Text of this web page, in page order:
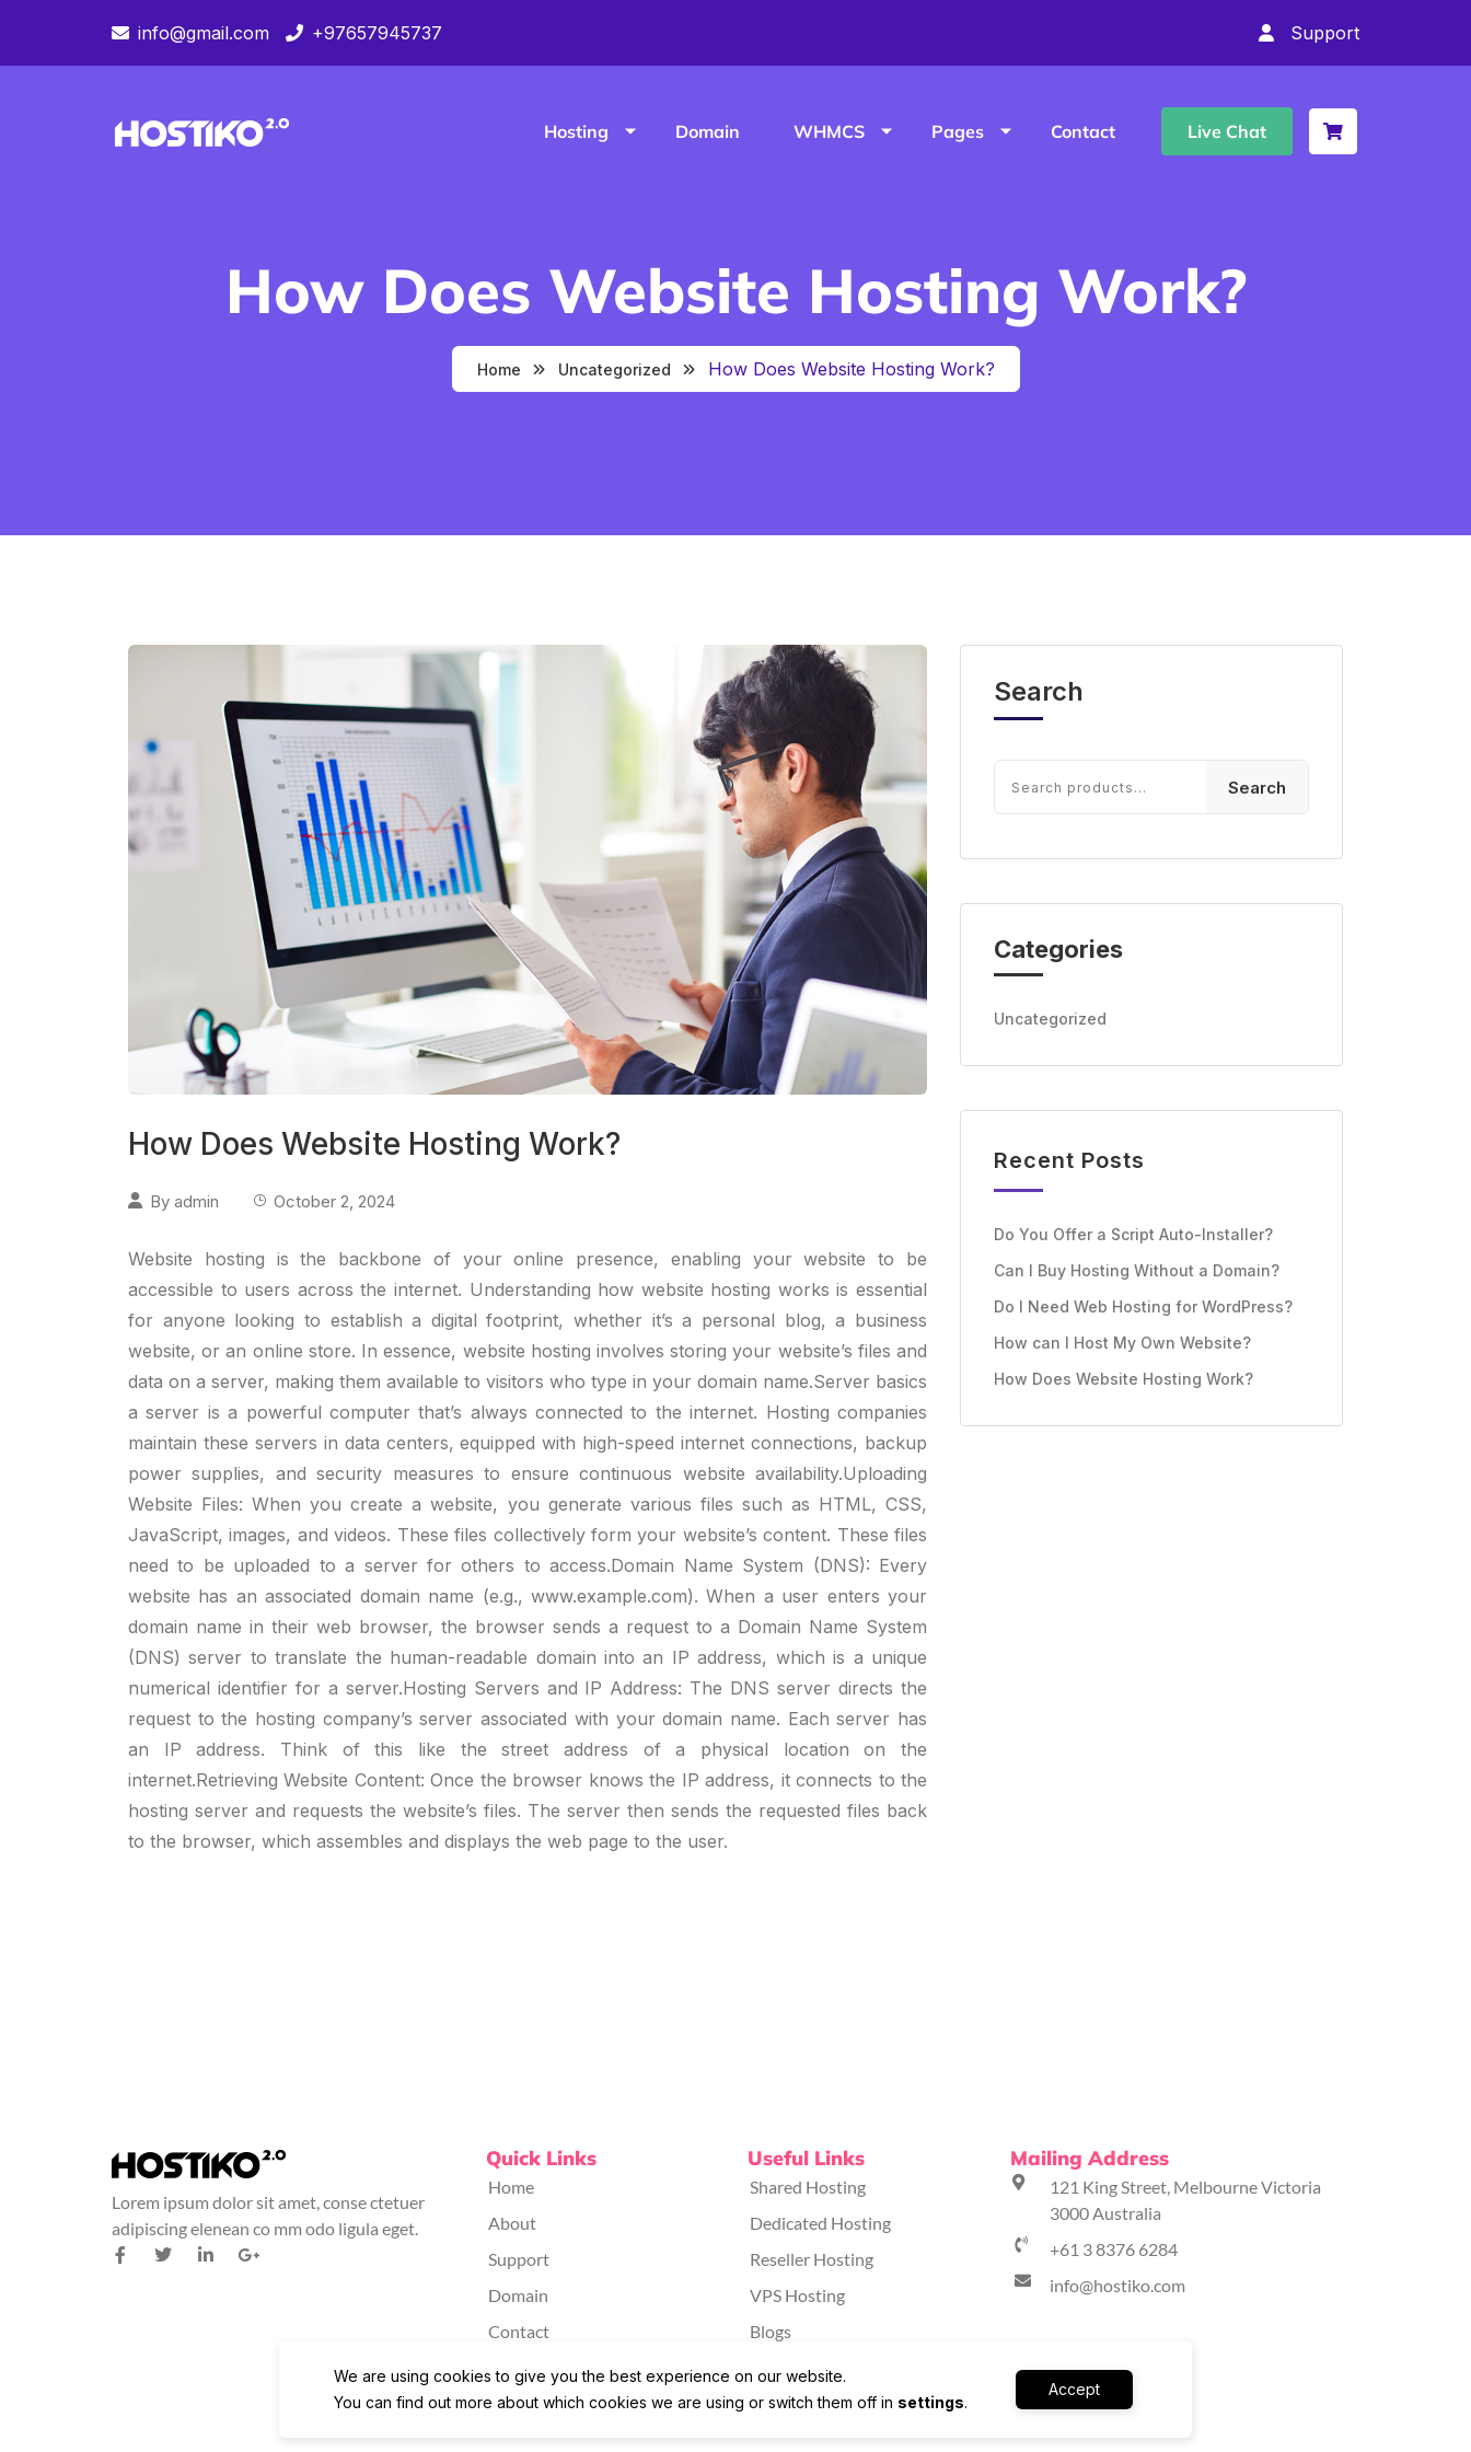
info@gmail.com +97657945737 Support
Hosting Domain WHMCS Pages Contact Live Chat
How Does Website Hosting Work?
Home Uncategorized How Does Website Hosting Work?
How Does Website Hosting Work?
By admin October 2, 2024
Website hosting is the backbone of your online presence, enabling your website to be
accessible to users across the internet. Understanding how website hosting works is essential
for anyone looking to establish a digital footprint, whether it’s a personal blog, a business
website, or an online store. In essence, website hosting involves storing your website’s files and
data on a server, making them available to visitors who type in your domain name.Server basics
a server is a powerful computer that’s always connected to the internet. Hosting companies
maintain these servers in data centers, equipped with high-speed internet connections, backup
power supplies, and security measures to ensure continuous website availability.Uploading
Website Files: When you create a website, you generate various files such as HTML, CSS,
JavaScript, images, and videos. These files collectively form your website’s content. These files
need to be uploaded to a server for others to access.Domain Name System (DNS): Every
website has an associated domain name (e.g., www.example.com). When a user enters your
domain name in their web browser, the browser sends a request to a Domain Name System
(DNS) server to translate the human-readable domain into an IP address, which is a unique
numerical identifier for a server.Hosting Servers and IP Address: The DNS server directs the
request to the hosting company’s server associated with your domain name. Each server has
an IP address. Think of this like the street address of a physical location on the
internet.Retrieving Website Content: Once the browser knows the IP address, it connects to the
hosting server and requests the website’s files. The server then sends the requested files back
to the browser, which assembles and displays the web page to the user.
Search
Search
Categories
Uncategorized
Recent Posts
Do You Offer a Script Auto-Installer?
Can I Buy Hosting Without a Domain?
Do I Need Web Hosting for WordPress?
How can I Host My Own Website?
How Does Website Hosting Work?
Lorem ipsum dolor sit amet, conse ctetuer
adipiscing elenean co mm odo ligula eget.
Quick Links
Home
About
Support
Domain
Contact
Useful Links
Shared Hosting
Dedicated Hosting
Reseller Hosting
VPS Hosting
Blogs
Mailing Address
121 King Street, Melbourne Victoria
3000 Australia
+61 3 8376 6284
info@hostiko.com
We are using cookies to give you the best experience on our website.
You can find out more about which cookies we are using or switch them off in settings.
Accept